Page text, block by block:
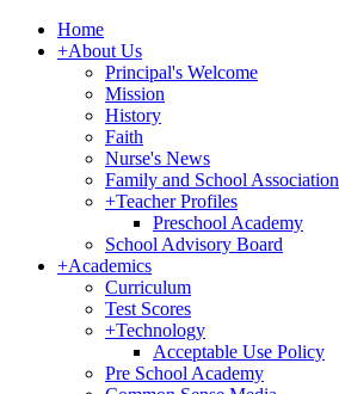
Home
+About Us
Principal's Welcome
Mission
History
Faith
Nurse's News
Family and School Association
+Teacher Profiles
Preschool Academy
School Advisory Board
+Academics
Curriculum
Test Scores
+Technology
Acceptable Use Policy
Pre School Academy